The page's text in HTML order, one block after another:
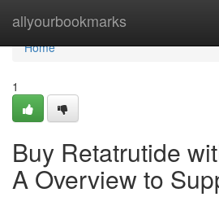
allyourbookmarks
Home
Home
1
Buy Retatrutide
A Overview to